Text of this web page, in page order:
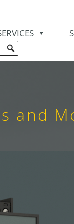
and